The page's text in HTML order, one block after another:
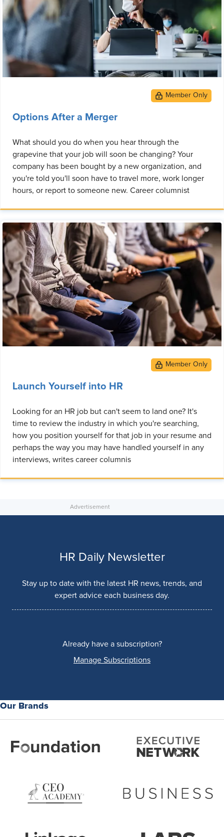
Options After a Merger
What should you do when you hear through the
grapevine that your job will soon be changing? Your
company has been bought by a new organization, and
you're told you'll soon have to travel more, work longer
hours, or report to someone new. Career columnist
Launch Yourself into HR
Looking for an HR job but can't seem to land one? It's
time to review the industry in which you're searching,
how you position yourself for that job in your resume and
perhaps the way you may have handled yourself in any
interviews, writes career columnis
HR Daily Newsletter
Stay up to date with the latest HR news, trends, and
expert advice each business day.
Already have a subscription?
Manage Subscriptions
Our Brands